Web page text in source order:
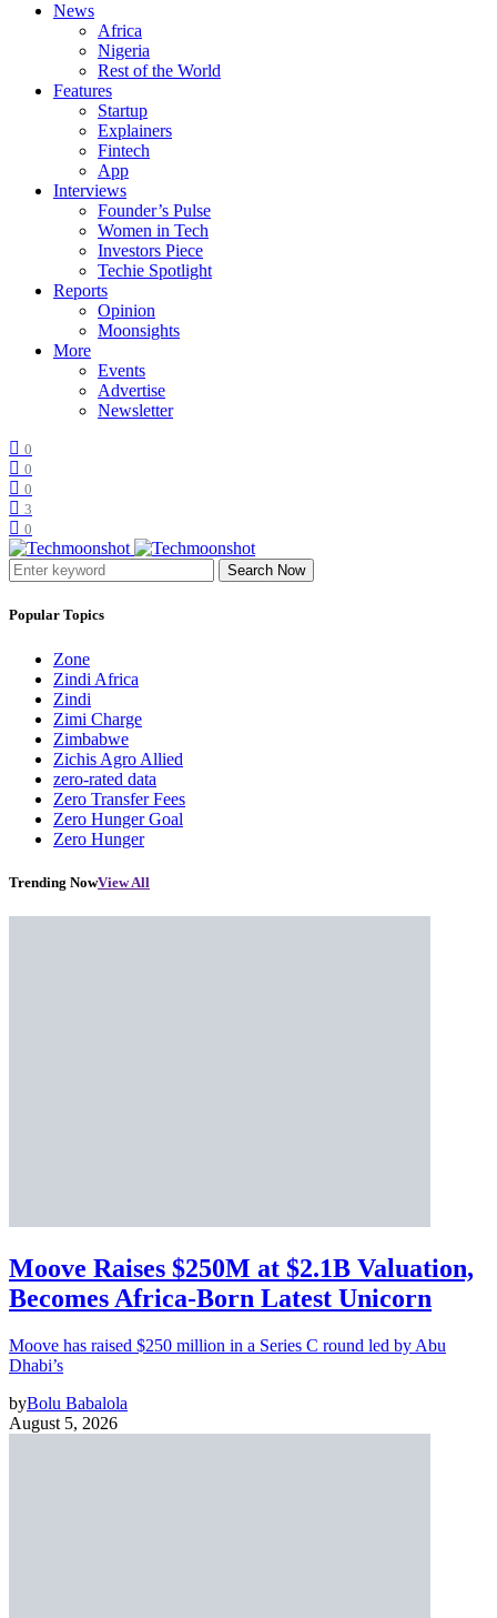
News
Africa
Nigeria
Rest of the World
Features
Startup
Explainers
Fintech
App
Interviews
Founder’s Pulse
Women in Tech
Investors Piece
Techie Spotlight
Reports
Opinion
Moonsights
More
Events
Advertise
Newsletter
0
0
0
3
0
Search Now
Popular Topics
Zone
Zindi Africa
Zindi
Zimi Charge
Zimbabwe
Zichis Agro Allied
zero-rated data
Zero Transfer Fees
Zero Hunger Goal
Zero Hunger
Trending NowView All
Moove Raises $250M at $2.1B Valuation,
Becomes Africa-Born Latest Unicorn
Moove has raised $250 million in a Series C round led by Abu
Dhabi’s
byBolu Babalola
August 5, 2026